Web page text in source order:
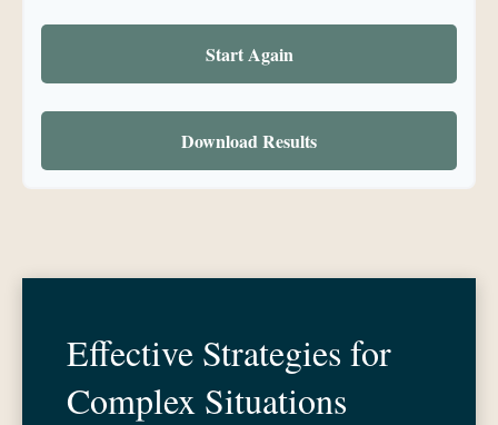
Start Again
Download Results
Effective Strategies for
Complex Situations